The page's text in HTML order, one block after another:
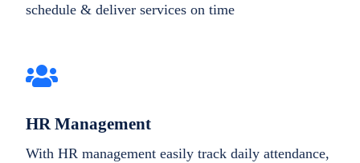
schedule & deliver services on time
HR Management
With HR management easily track daily attendance,